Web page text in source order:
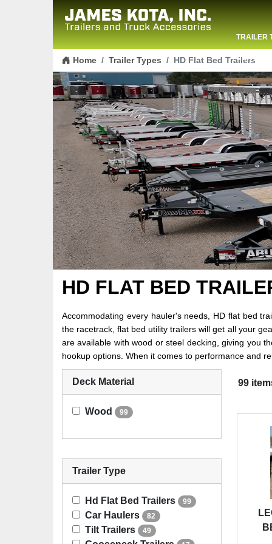
Skip to content
TRAILER
Home Trailer Types HD Flat Bed Trailers
HD FLAT BED
Accommodating every hauler's needs, HD flat bed
the racetrack, flat bed utility trailers will get all your
are available with wood or steel decking, giving you
hookup options. When it comes to performance and
Deck Material
Wood 99
Trailer Type
Hd Flat Bed Trailers 99
Car Haulers 82
Tilt Trailers 49
99